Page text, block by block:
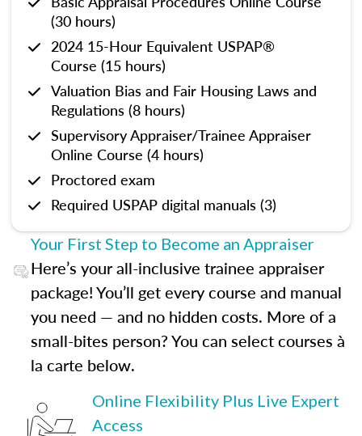
(30 hours)
2024 15-Hour Equivalent USPAP®
Course (15 hours)
Valuation Bias and Fair Housing Laws and
Regulations (8 hours)
Supervisory Appraiser/Trainee Appraiser
Online Course (4 hours)
Proctored exam
Required USPAP digital manuals (3)
Your First Step to Become an Appraiser
Here’s your all-inclusive trainee appraiser
package! You’ll get every course and manual
you need — and no hidden costs. More of a
small-bites person? You can select courses à
la carte below.
Online Flexibility Plus Live Expert
Access